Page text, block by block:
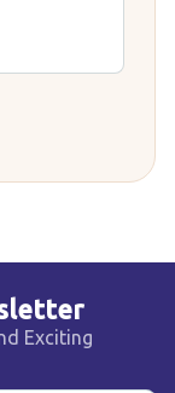
Exciting